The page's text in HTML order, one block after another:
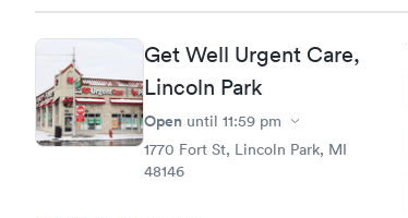
Get Well Urgent Care,
Lincoln Park
Open until 11:59 pm
1770 Fort St, Lincoln Park, MI
48146